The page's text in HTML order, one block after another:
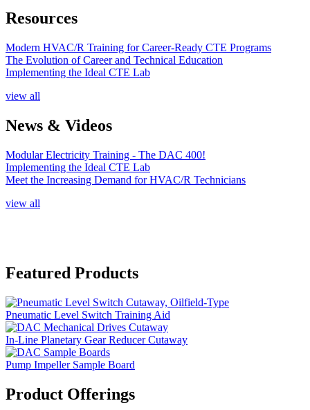
Resources
Modern HVAC/R Training for Career-Ready CTE Programs
The Evolution of Career and Technical Education
Implementing the Ideal CTE Lab
view all
News & Videos
Modular Electricity Training - The DAC 400!
Implementing the Ideal CTE Lab
Meet the Increasing Demand for HVAC/R Technicians
view all
Featured Products
Pneumatic Level Switch Training Aid
In-Line Planetary Gear Reducer Cutaway
Pump Impeller Sample Board
Product Offerings